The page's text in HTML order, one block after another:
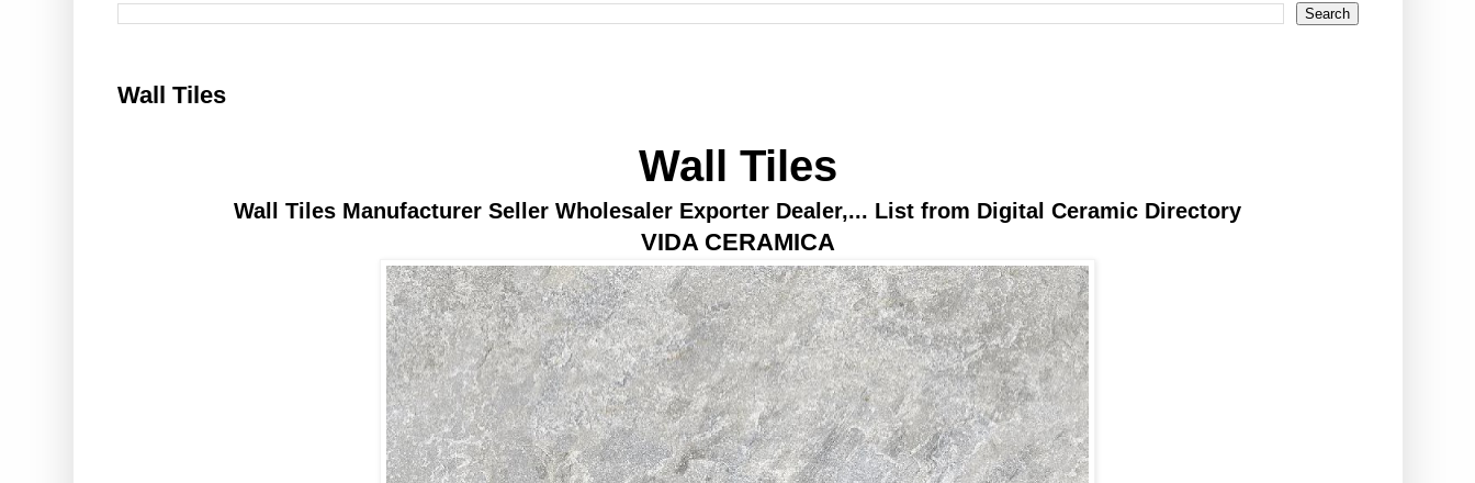
Wall Tiles
Wall Tiles
Wall Tiles Manufacturer Seller Wholesaler Exporter Dealer,... List from Digital Ceramic Directory
VIDA CERAMICA